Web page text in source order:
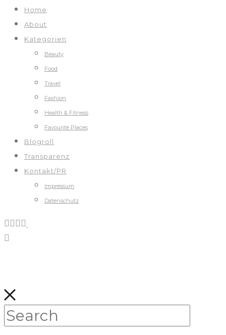
Home
About
Kategorien
Beauty
Food
Travel
Fashion
Health & Fitness
Favourite Places
Blogroll
Transparenz
Kontakt/PR
Impressum
Datenschutz